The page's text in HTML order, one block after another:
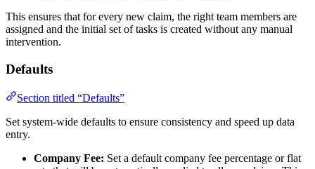
This ensures that for every new claim, the right team members are
assigned and the initial set of tasks is created without any manual
intervention.
Defaults
Section titled “Defaults”
Set system-wide defaults to ensure consistency and speed up data
entry.
Company Fee: Set a default company fee percentage or flat